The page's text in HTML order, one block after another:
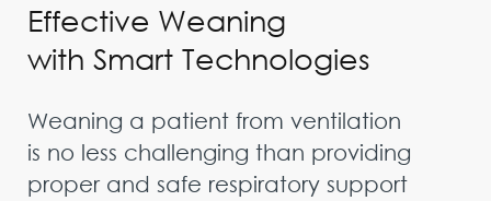
Effective Weaning
with Smart Technologies
Weaning a patient from ventilation
is no less challenging than providing
proper and safe respiratory support